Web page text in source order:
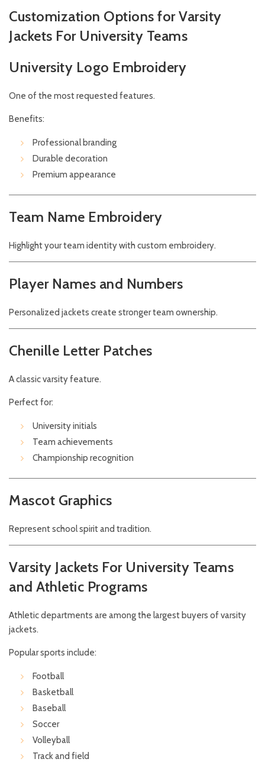
Customization Options for Varsity
Jackets For University Teams
University Logo Embroidery
One of the most requested features.
Benefits:
Professional branding
Durable decoration
Premium appearance
Team Name Embroidery
Highlight your team identity with custom embroidery.
Player Names and Numbers
Personalized jackets create stronger team ownership.
Chenille Letter Patches
A classic varsity feature.
Perfect for:
University initials
Team achievements
Championship recognition
Mascot Graphics
Represent school spirit and tradition.
Varsity Jackets For University Teams
and Athletic Programs
Athletic departments are among the largest buyers of varsity
jackets.
Popular sports include:
Football
Basketball
Baseball
Soccer
Volleyball
Track and field